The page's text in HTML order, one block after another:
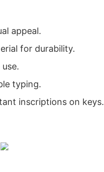
appeal.
for durability.
typing.
inscriptions on keys.